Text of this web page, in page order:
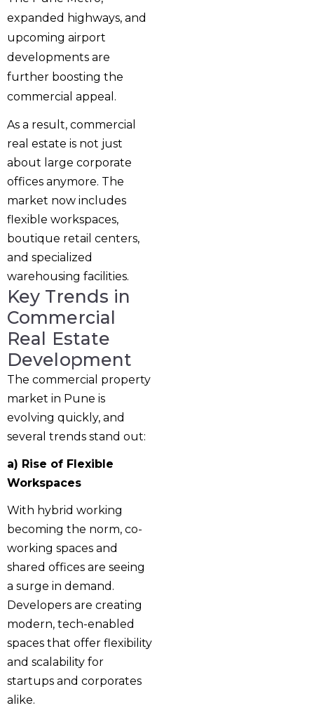
expanded highways, and
upcoming airport
developments are
further boosting the
commercial appeal.
As a result, commercial
real estate is not just
about large corporate
offices anymore. The
market now includes
flexible workspaces,
boutique retail centers,
and specialized
warehousing facilities.
Key Trends in
Commercial
Real Estate
Development
The commercial property
market in Pune is
evolving quickly, and
several trends stand out:
a) Rise of Flexible
Workspaces
With hybrid working
becoming the norm, co-
working spaces and
shared offices are seeing
a surge in demand.
Developers are creating
modern, tech-enabled
spaces that offer flexibility
and scalability for
startups and corporates
alike.